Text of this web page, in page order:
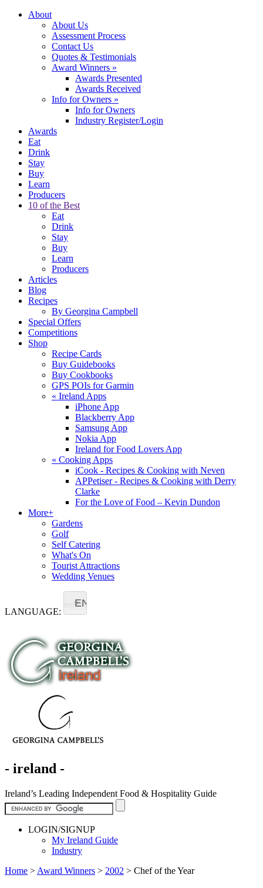
About
About Us
Assessment Process
Contact Us
Quotes & Testimonials
Award Winners »
Awards Presented
Awards Received
Info for Owners »
Info for Owners
Industry Register/Login
Awards
Eat
Drink
Stay
Buy
Learn
Producers
10 of the Best
Eat
Drink
Stay
Buy
Learn
Producers
Articles
Blog
Recipes
By Georgina Campbell
Special Offers
Competitions
Shop
Recipe Cards
Buy Guidebooks
Buy Cookbooks
GPS POIs for Garmin
« Ireland Apps
iPhone App
Blackberry App
Samsung App
Nokia App
Ireland for Food Lovers App
« Cooking Apps
iCook - Recipes & Cooking with Neven
APPetiser - Recipes & Cooking with Derry
Clarke
For the Love of Food – Kevin Dundon
More+
Gardens
Golf
Self Catering
What's On
Tourist Attractions
Wedding Venues
LANGUAGE:
EN
- ireland -
Ireland’s Leading Independent Food & Hospitality Guide
LOGIN/SIGNUP
My Ireland Guide
Industry
Home > Award Winners > 2002 > Chef of the Year